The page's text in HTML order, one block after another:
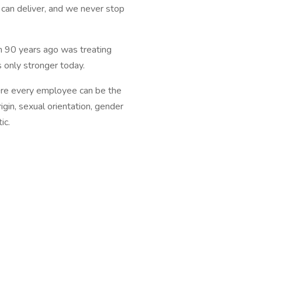
deliver, and we never stop
90 years ago was treating
stronger today.
every employee can be the
sexual orientation, gender